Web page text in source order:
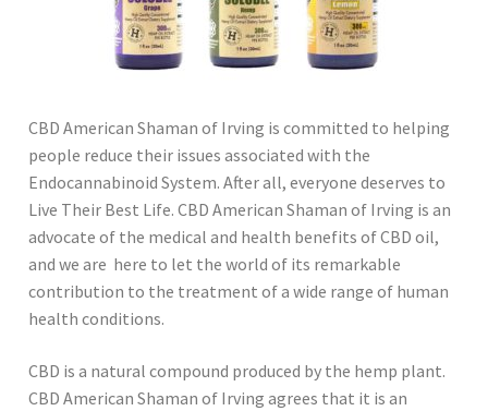
CBD American Shaman of Irving is committed to helping
people reduce their issues associated with the
Endocannabinoid System. After all, everyone deserves to
Live Their Best Life. CBD American Shaman of Irving is an
advocate of the medical and health benefits of CBD oil,
and we are here to let the world of its remarkable
contribution to the treatment of a wide range of human
health conditions.
CBD is a natural compound produced by the hemp plant.
CBD American Shaman of Irving agrees that it is an